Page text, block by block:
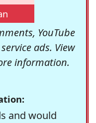
YouTube
ads. View
information.
and would